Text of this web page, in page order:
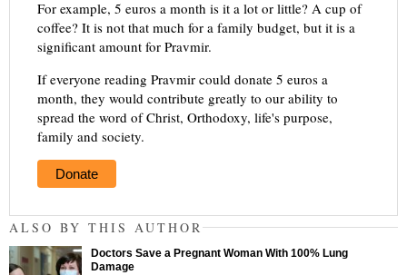
For example, 5 euros a month is it a lot or little? A cup of
coffee? It is not that much for a family budget, but it is a
significant amount for Pravmir.
If everyone reading Pravmir could donate 5 euros a
month, they would contribute greatly to our ability to
spread the word of Christ, Orthodoxy, life's purpose,
family and society.
Donate
ALSO BY THIS AUTHOR
Doctors Save a Pregnant Woman With 100% Lung
Damage